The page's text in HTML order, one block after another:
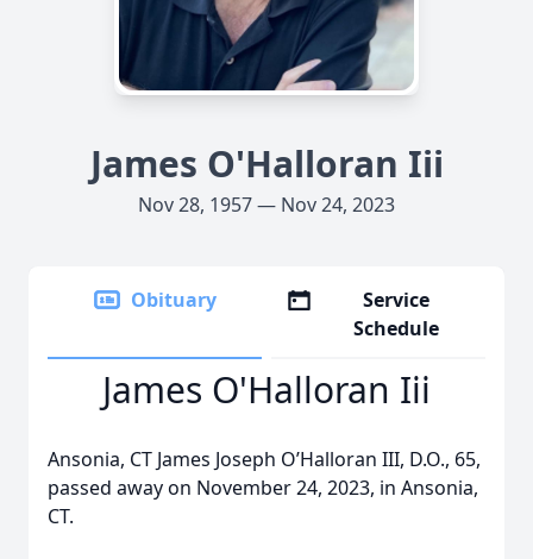
James O'Halloran Iii
Nov 28, 1957 — Nov 24, 2023
Obituary
Service
Schedule
James O'Halloran Iii
Ansonia, CT James Joseph O’Halloran III, D.O., 65,
passed away on November 24, 2023, in Ansonia,
CT.